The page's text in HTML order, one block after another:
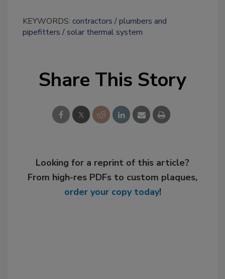
KEYWORDS: contractors
plumbers and
pipefitters
solar thermal system
Share This Story
Looking for a reprint of this article?
From high-res PDFs to custom plaques,
order your copy today!